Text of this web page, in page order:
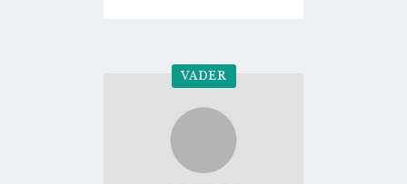
VADER
Go
profile
page